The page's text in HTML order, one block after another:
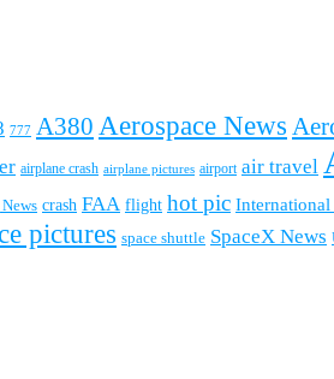
777 A380 Aerospace News
airplane crash airplane pictures airport air travel
crash FAA flight hot pic International
pictures space shuttle SpaceX News